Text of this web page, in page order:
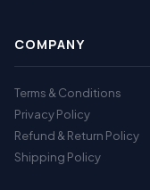
COMPANY
Terms & Conditions
Privacy Policy
Refund & Return Policy
Shipping Policy